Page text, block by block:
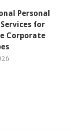
Personal
for
Corporate